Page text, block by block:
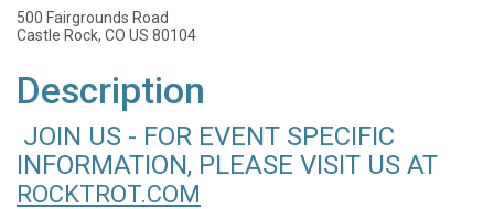
500 Fairgrounds Road
Castle Rock, CO US 80104
Description
JOIN US - FOR EVENT SPECIFIC
INFORMATION, PLEASE VISIT US AT
ROCKTROT.COM